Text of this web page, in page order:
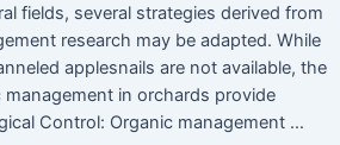
fields, several strategies derived from
research may be adapted. While
applesnails are not available, the
in orchards provide
Control: Organic management …